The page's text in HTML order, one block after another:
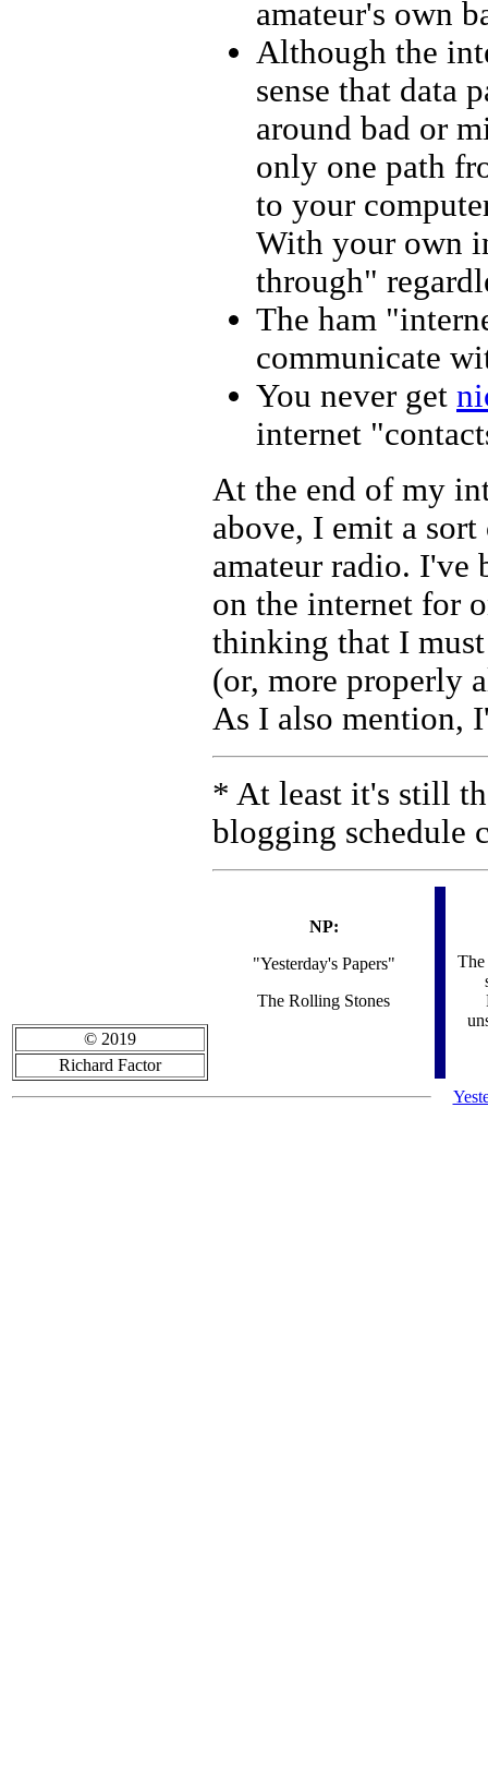
amateur's own
Although the
sense that data
around bad or
only one path
to your
With your own
through"
The ham
communicate
You never get
internet
At the end of my
above, I emit a
amateur radio. I've
on the internet for
thinking that I
(or, more properly
As I also mention,
* At least it's still
blogging schedule
© 2019
Richard Factor
NP:
"Yesterday's Papers"
The Rolling Stones